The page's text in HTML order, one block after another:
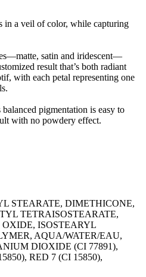
in a veil of color, while capturing
satin and iridescent—
result that’s both radiant
with each petal representing one
pigmentation is easy to
with no powdery effect.
STEARATE, DIMETHICONE,
TETRAISOSTEARATE,
ISOSTEARYL
AQUA/WATER/EAU,
DIOXIDE (CI 77891),
RED 7 (CI 15850),